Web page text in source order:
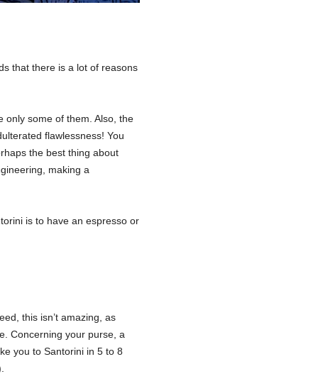
that there is a lot of reasons
only some of them. Also, the
flawlessness! You
the best thing about
making a
is to have an espresso or
this isn’t amazing, as
Concerning your purse, a
you to Santorini in 5 to 8